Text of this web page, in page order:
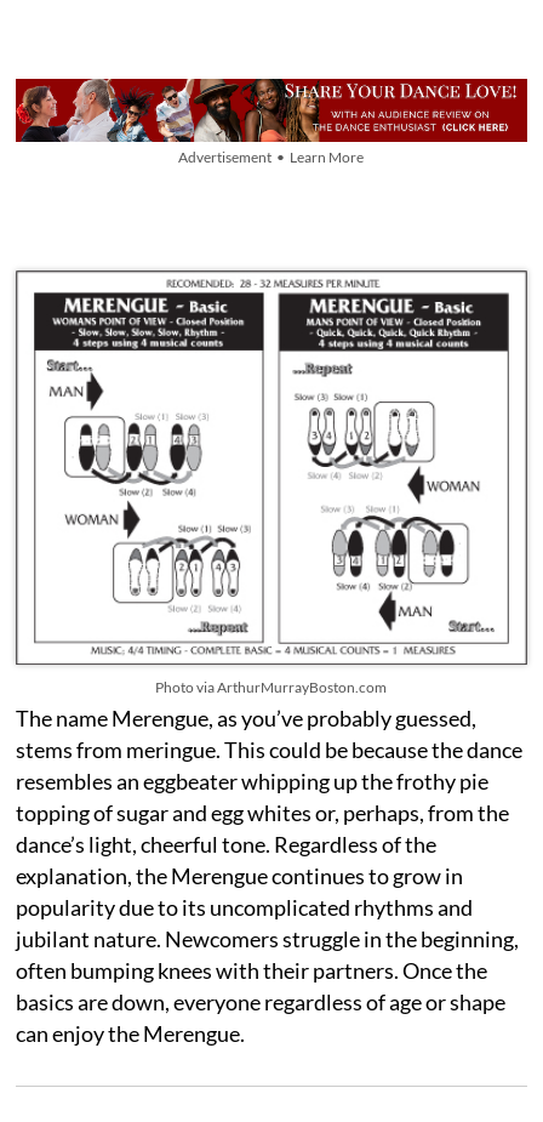
Advertisement • Learn More
Photo via ArthurMurrayBoston.com
The name Merengue, as you’ve probably guessed,
stems from meringue. This could be because the dance
resembles an eggbeater whipping up the frothy pie
topping of sugar and egg whites or, perhaps, from the
dance’s light, cheerful tone. Regardless of the
explanation, the Merengue continues to grow in
popularity due to its uncomplicated rhythms and
jubilant nature. Newcomers struggle in the beginning,
often bumping knees with their partners. Once the
basics are down, everyone regardless of age or shape
can enjoy the Merengue.